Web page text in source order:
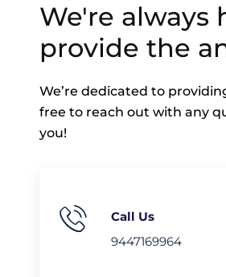
We're always
provide the
We’re dedicated to
free to reach out with any
you!
Call Us
9447169964